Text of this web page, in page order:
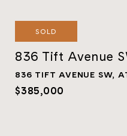
SOLD
836 Tift Avenue
836 TIFT AVENUE SW,
$385,000